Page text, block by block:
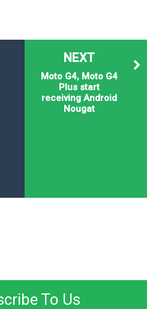
NEXT
Moto G4, Moto G4
Plus start
receiving Android
Nougat
To Us